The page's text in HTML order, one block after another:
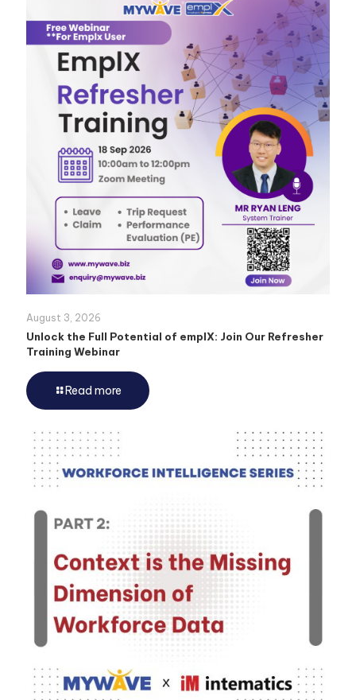
August 3, 2026
Unlock the Full Potential of emplX: Join Our Refresher
Training Webinar
Read more